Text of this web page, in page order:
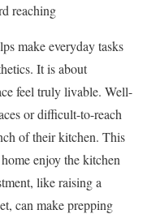
reaching
make everyday tasks
It is about
feel truly livable. Well-
or difficult-to-reach
of their kitchen. This
enjoy the kitchen
like raising a
can make prepping